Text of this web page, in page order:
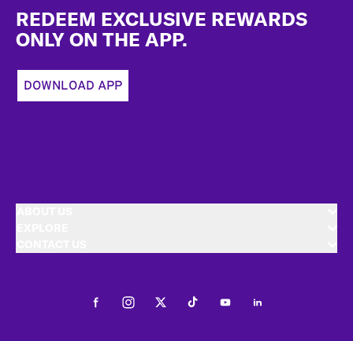
REDEEM EXCLUSIVE REWARDS
ONLY ON THE APP.
DOWNLOAD APP
FacebookInstagramTwitterTiktokYoutubeLinkedIn